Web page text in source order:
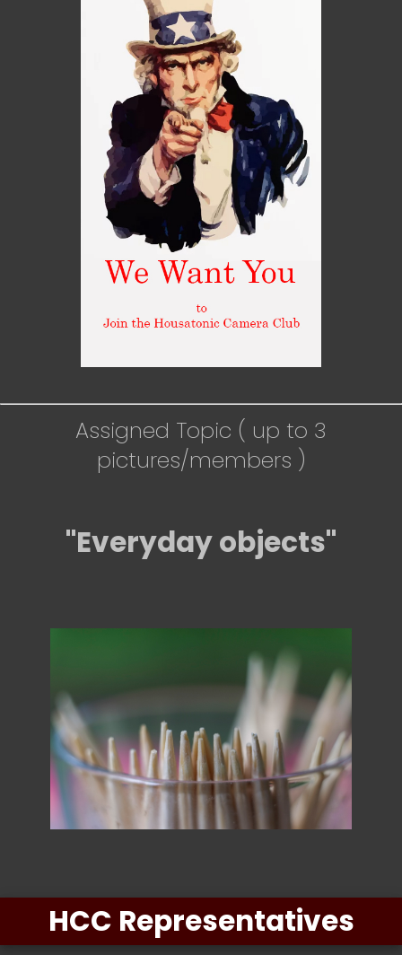
Assigned Topic ( up to 3
pictures/members )
"Everyday objects"
HCC Representatives